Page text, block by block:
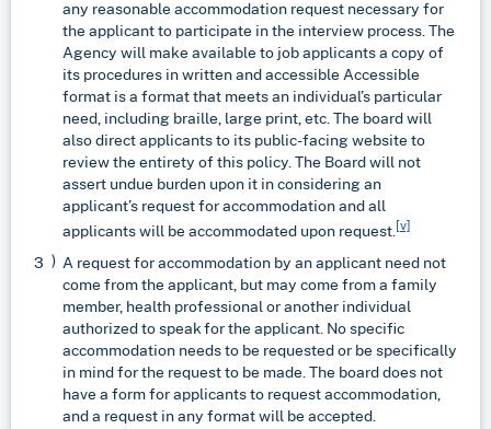
any reasonable accommodation request necessary for
the applicant to participate in the interview process. The
Agency will make available to job applicants a copy of
its procedures in written and accessible Accessible
format is a format that meets an individual’s particular
need, including braille, large print, etc. The board will
also direct applicants to its public-facing website to
review the entirety of this policy. The Board will not
assert undue burden upon it in considering an
applicant’s request for accommodation and all
applicants will be accommodated upon request.[v]
A request for accommodation by an applicant need not
come from the applicant, but may come from a family
member, health professional or another individual
authorized to speak for the applicant. No specific
accommodation needs to be requested or be specifically
in mind for the request to be made. The board does not
have a form for applicants to request accommodation,
and a request in any format will be accepted.